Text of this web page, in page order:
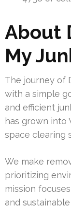
About
My
The journey of
with a simple
and efficient
has grown into
space clearing
We make
prioritizing
mission
and